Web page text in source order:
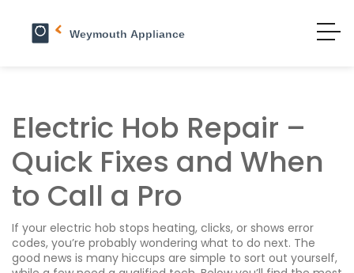
Electric Hob Repair –
Quick Fixes and When
to Call a Pro
If your electric hob stops heating, clicks, or shows error
codes, you’re probably wondering what to do next. The
good news is many hiccups are simple to sort out yourself,